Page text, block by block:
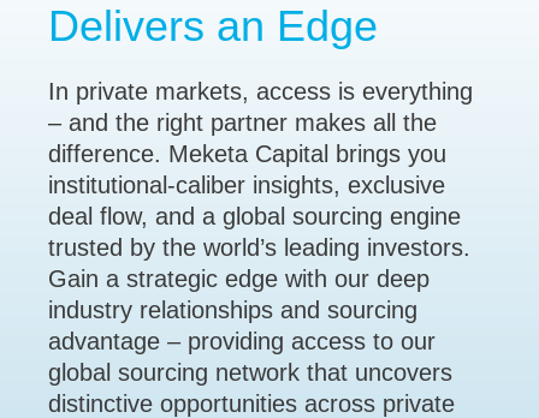
Delivers an Edge
In private markets, access is everything
– and the right partner makes all the
difference. Meketa Capital brings you
institutional-caliber insights, exclusive
deal flow, and a global sourcing engine
trusted by the world’s leading investors.
Gain a strategic edge with our deep
industry relationships and sourcing
advantage – providing access to our
global sourcing network that uncovers
distinctive opportunities across private